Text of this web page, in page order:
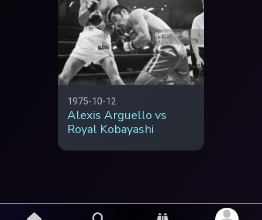
1975-10-12
Alexis Arguello vs
Royal Kobayashi